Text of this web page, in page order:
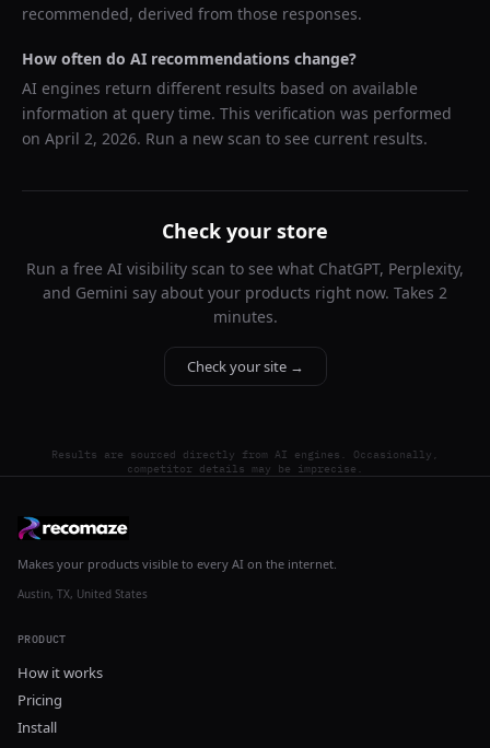
recommended, derived from those responses.
How often do AI recommendations change?
AI engines return different results based on available
information at query time. This verification was performed
on April 2, 2026. Run a new scan to see current results.
Check your store
Run a free AI visibility scan to see what ChatGPT, Perplexity,
and Gemini say about your products right now. Takes 2
minutes.
Check your site →
Results are sourced directly from AI engines. Occasionally,
competitor details may be imprecise.
Makes your products visible to every AI on the internet.
Austin, TX, United States
PRODUCT
How it works
Pricing
Install